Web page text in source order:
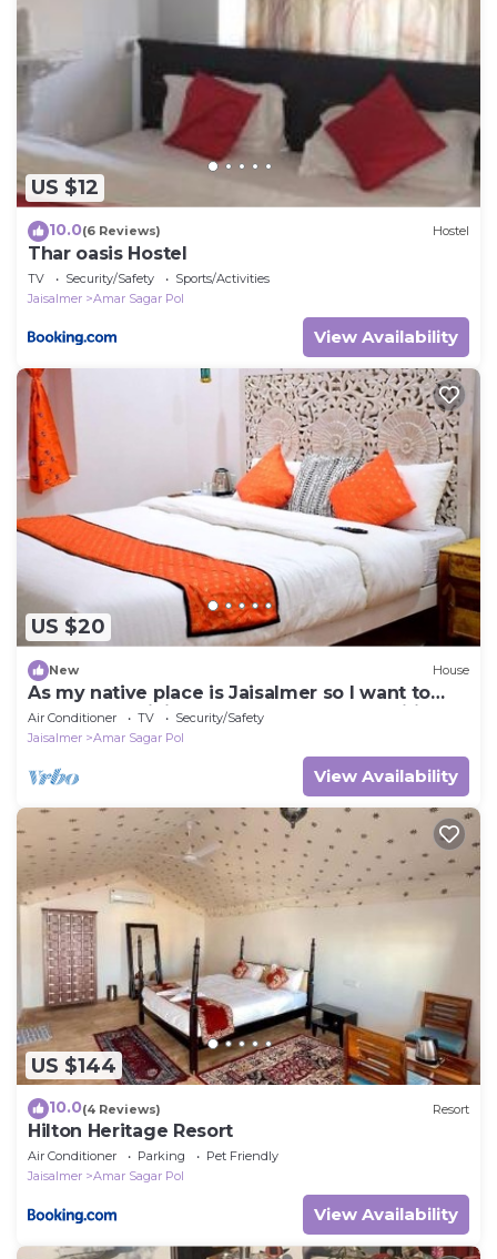
US $12
10.0(6 Reviews) Hostel
Thar oasis Hostel
TV Security/Safety
Sports/Activities
Jaisalmer
Amar Sagar Pol
View Availability
US $20
New House
As my native place is Jaisalmer so I want to
promote my jaisalmer's culture and traditions
and destinations so I started this home stay. I
also live in my home stay with my family so
that not only I but my whole family can host
you better. You can feel.
Air Conditioner TV
Security/Safety
Jaisalmer
Amar Sagar Pol
View Availability
US $144
10.0(4 Reviews) Resort
Hilton Heritage Resort
Air Conditioner Parking
Pet Friendly
Jaisalmer
Amar Sagar Pol
View Availability